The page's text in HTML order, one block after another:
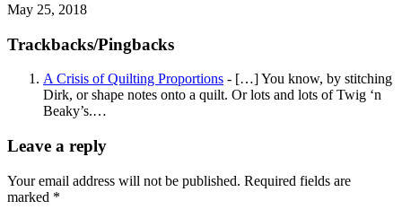
May 25, 2018
Trackbacks/Pingbacks
A Crisis of Quilting Proportions - […] You know, by stitching
Dirk, or shape notes onto a quilt. Or lots and lots of Twig ‘n
Beaky’s.…
Leave a reply
Your email address will not be published. Required fields are
marked *